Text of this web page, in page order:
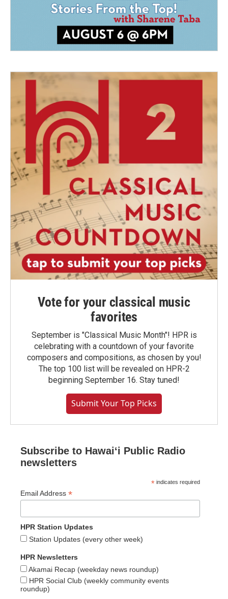
Vote for your classical music
favorites
September is "Classical Music Month"! HPR is
celebrating with a countdown of your favorite
composers and compositions, as chosen by you!
The top 100 list will be revealed on HPR-2
beginning September 16. Stay tuned!
Submit Your Top Picks
Subscribe to Hawaiʻi Public Radio
newsletters
* indicates required
Email Address *
HPR Station Updates
Station Updates (every other week)
HPR Newsletters
Akamai Recap (weekday news roundup)
HPR Social Club (weekly community events
roundup)